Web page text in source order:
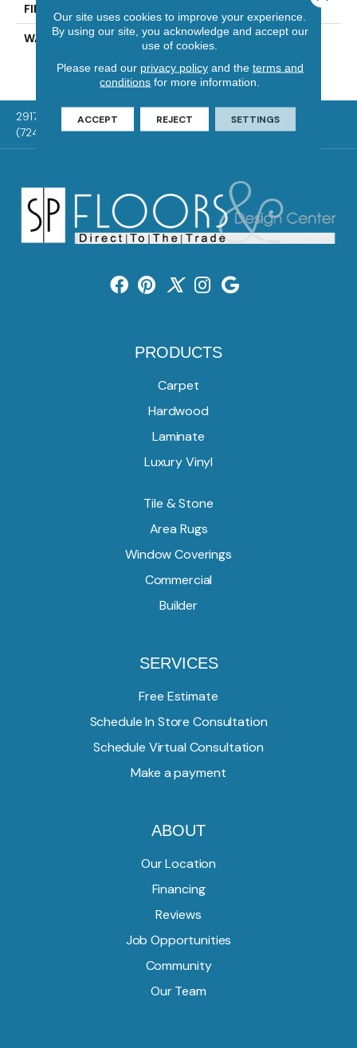
FINISH COATING
WARRANTY
Residential: Lifetime
Limited, Commercial: 10
Year Light
2917 Washington Rd, McMurray, PA 15317
(724) 824-1101
PRODUCTS
Carpet
Hardwood
Laminate
Luxury Vinyl
Tile & Stone
Area Rugs
Window Coverings
Commercial
Builder
SERVICES
Free Estimate
Schedule In Store Consultation
Schedule Virtual Consultation
Make a payment
ABOUT
Our Location
Financing
Reviews
Job Opportunities
Community
Our Team
Our site uses cookies to improve your experience.
By using our site, you acknowledge and accept our
use of cookies.
Please read our privacy policyand the terms and
conditions for more information.
ACCEPT REJECT SETTINGS